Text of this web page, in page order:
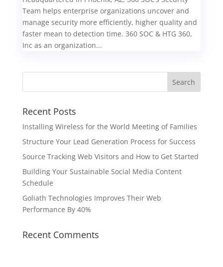
Team helps enterprise organizations uncover and
manage security more efficiently, higher quality and
faster mean to detection time. 360 SOC & HTG 360,
Inc as an organization...
Recent Posts
Installing Wireless for the World Meeting of Families
Structure Your Lead Generation Process for Success
Source Tracking Web Visitors and How to Get Started
Building Your Sustainable Social Media Content
Schedule
Goliath Technologies Improves Their Web
Performance By 40%
Recent Comments